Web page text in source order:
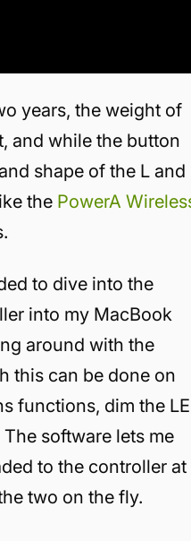
years, the weight of
and while the button
shape of the L and
the PowerA
to dive into the
into my MacBook
around with the
this can be done on
functions, dim the
software lets me
to the controller at
two on the fly.